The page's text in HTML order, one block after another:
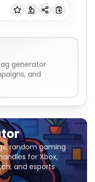
generator
and
random gaming
for Xbox,
and esports